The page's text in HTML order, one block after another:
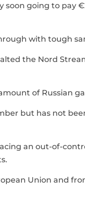
going to pay
with tough
the Nord
of Russian
but has not
an out-of-
Union and